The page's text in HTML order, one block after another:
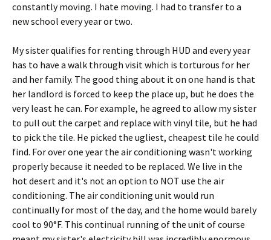
constantly moving. I hate moving. I had to transfer to a
new school every year or two.
My sister qualifies for renting through HUD and every year
has to have a walk through visit which is torturous for her
and her family. The good thing about it on one hand is that
her landlord is forced to keep the place up, but he does the
very least he can. For example, he agreed to allow my sister
to pull out the carpet and replace with vinyl tile, but he had
to pick the tile. He picked the ugliest, cheapest tile he could
find. For over one year the air conditioning wasn't working
properly because it needed to be replaced. We live in the
hot desert and it's not an option to NOT use the air
conditioning. The air conditioning unit would run
continually for most of the day, and the home would barely
cool to 90°F. This continual running of the unit of course